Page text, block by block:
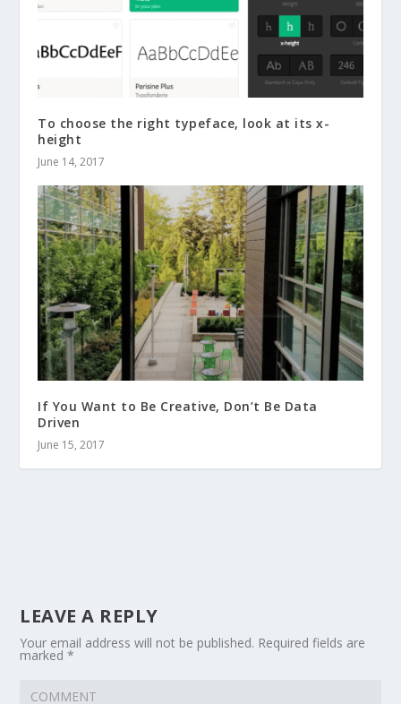
To choose the right typeface, look at its x-
height
June 14, 2017
If You Want to Be Creative, Don’t Be Data
Driven
June 15, 2017
LEAVE A REPLY
Your email address will not be published. Required fields are
marked*